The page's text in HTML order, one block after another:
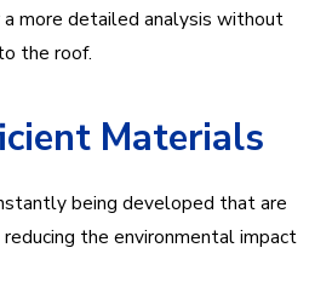
more detailed analysis without
the roof.
Materials
being developed that are
the environmental impact